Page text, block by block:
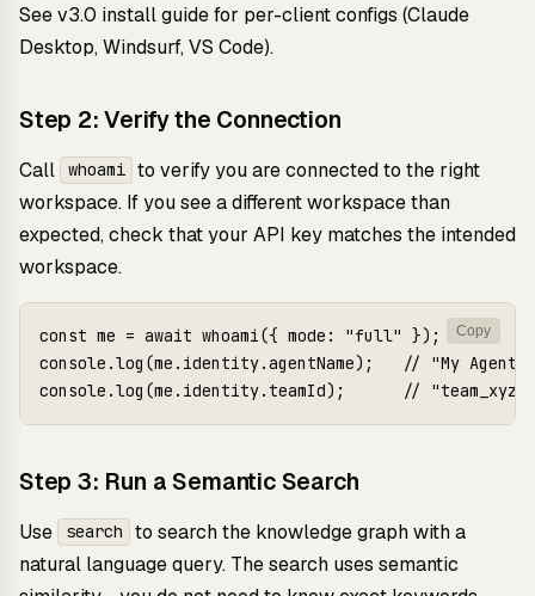
Seev3.0 install guidefor per-client configs (Claude
Desktop, Windsurf, VS Code).
Step 2: Verify the Connection
Call whoami to verify you are connected to the right
workspace. If you see a different workspace than
expected, check that your API key matches the intended
workspace.
const me = await whoami({ mode: "full" });
console.log(me.identity.agentName);   // "My Agent"
Copy
Step 3: Run a Semantic Search
Use search
to search the knowledge graph with a
natural language query. The search uses semantic